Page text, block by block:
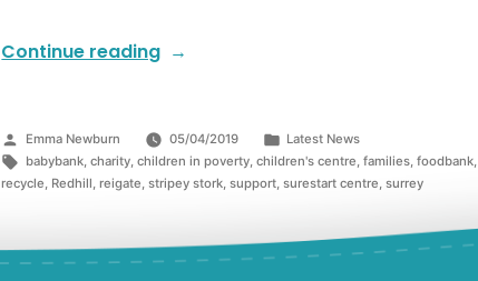
Continue reading
Emma Newburn 05/04/2019
Latest News
babybank,charity,children in poverty,children's centre,families,foodbank,
recycle, Redhill,reigate,stripey stork,support,surestart centre,surrey